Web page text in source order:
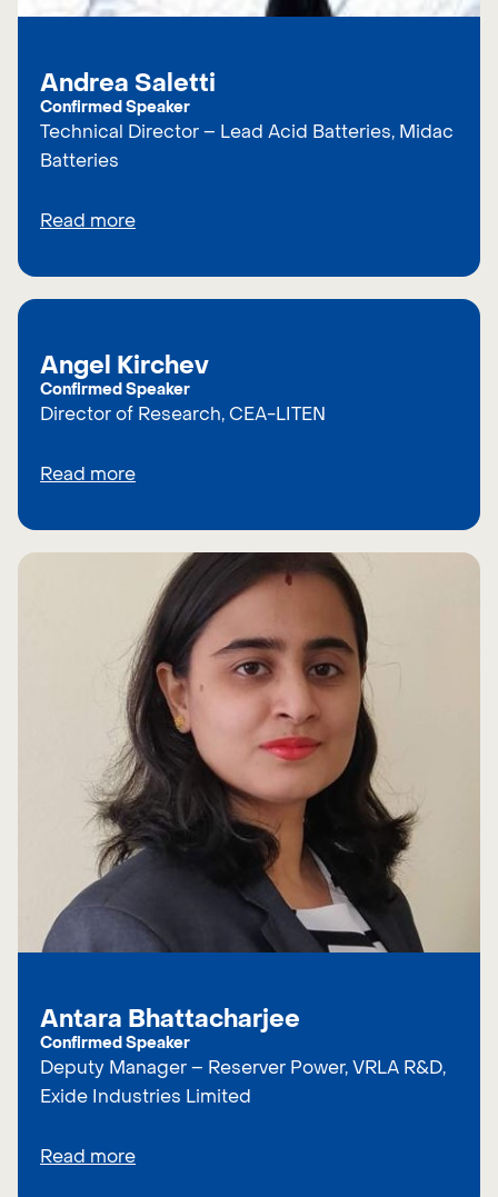
Andrea Saletti
Confirmed Speaker
Technical Director – Lead Acid Batteries, Midac
Batteries
Read more
Angel Kirchev
Confirmed Speaker
Director of Research, CEA-LITEN
Read more
Antara Bhattacharjee
Confirmed Speaker
Deputy Manager – Reserver Power, VRLA R&D,
Exide Industries Limited
Read more